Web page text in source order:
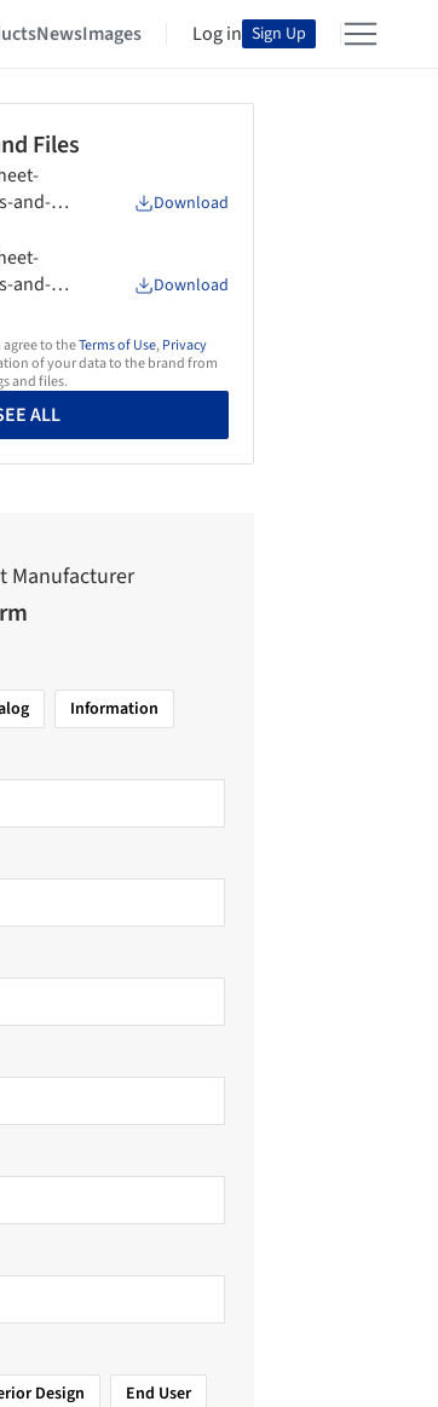
NewsImages Log in Sign Up
Files
and-
Download
and-
Download
to theTerms of Use,Privacy
of your data to the brand from
and files.
ALL
Manufacturer
Information
Design
End User